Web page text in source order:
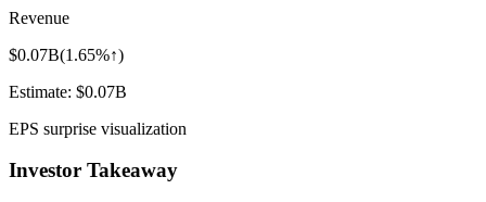
Revenue
$0.07B(1.65%↑)
Estimate: $0.07B
EPS surprise visualization
Investor Takeaway